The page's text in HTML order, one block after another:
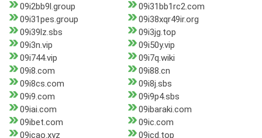
09i2bb9l.group
09i31bb1rc2.com
09i31pes.group
09i38xqr49ir.org
09i39lz.sbs
09i3jg.top
09i3n.vip
09i50y.vip
09i744.vip
09i7q.wiki
09i8.com
09i88.cn
09i8cs.com
09i8j.sbs
09i9.com
09i9p4.sbs
09iai.com
09ibaraki.com
09ibet.com
09ic.com
09icao.xyz
09icd.top